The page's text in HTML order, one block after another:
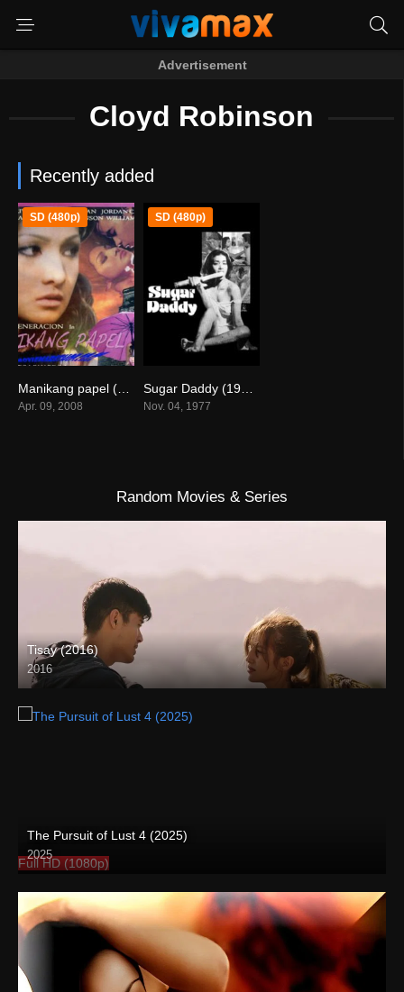
Advertisement
Cloyd Robinson
Recently added
0
SD (480p)
Apr. 09, 2008
0
SD (480p)
Sugar Daddy (1977)
Nov. 04, 1977
Random Movies & Series
Tisay (2016)
2016
HD (720p)
The Pursuit of Lust 4 (2025)
2025
Full HD (1080p)